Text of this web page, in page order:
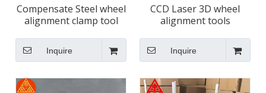
Compensate Steel wheel
alignment clamp tool
Inquire
CCD Laser 3D wheel
alignment tools
Inquire